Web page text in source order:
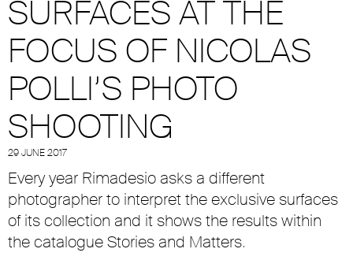
SURFACES AT THE
FOCUS OF NICOLAS
POLLI’S PHOTO
SHOOTING
29 JUNE 2017
Every year Rimadesio asks a different
photographer to interpret the exclusive surfaces
of its collection and it shows the results within
the catalogueStories and Matters.